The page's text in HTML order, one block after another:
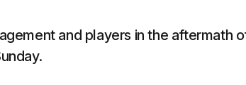
and players in the aftermath